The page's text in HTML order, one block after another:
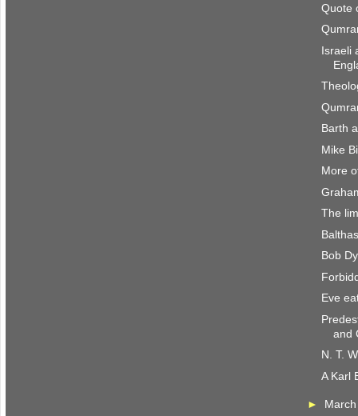
Quote
Israeli
Barth
Mike
More
The
Bob
Eve
and
N. T.
A Karl
►